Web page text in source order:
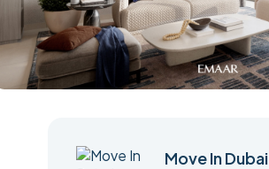
Move In Dubai